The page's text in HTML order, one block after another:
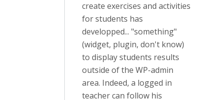
create exercises and activities
for students has
developped... "something"
(widget, plugin, don't know)
to display students results
outside of the WP-admin
area. Indeed, a logged in
teacher can follow his